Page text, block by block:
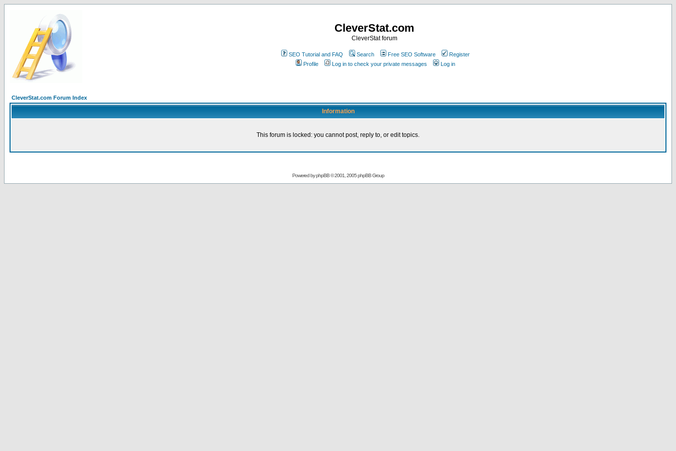
CleverStat.com
CleverStat forum
SEO Tutorial and FAQ Search Free SEO Software
Register
Profile
Log in to check your private messages Log in
CleverStat.com Forum Index
Information
This forum is locked: you cannot post, reply to, or edit topics.
Powered byphpBB© 2001, 2005 phpBB Group